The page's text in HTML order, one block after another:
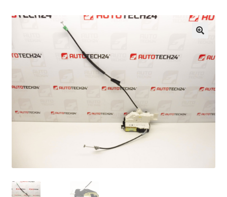
Complaint
Complaint Procedure